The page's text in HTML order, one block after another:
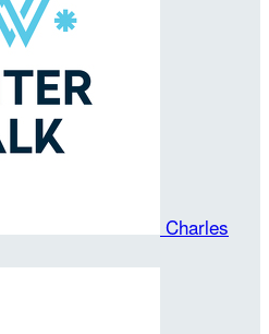
Charles